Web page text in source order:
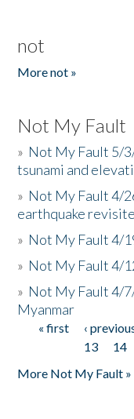
not
More not »
Not My Fault
» Not My Fault 5/
tsunami and
» Not My Fault 4/
earthquake
» Not My Fault 4/
» Not My Fault 4/
» Not My Fault 4/
Myanmar
Pages
« first ‹
13
14
More Not My Fault »